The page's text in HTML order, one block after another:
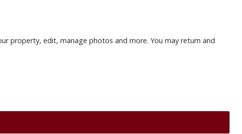
property, edit, manage photos and more. You may return and